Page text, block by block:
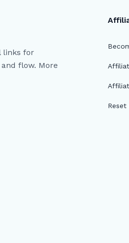
links for
flow. More
Reset